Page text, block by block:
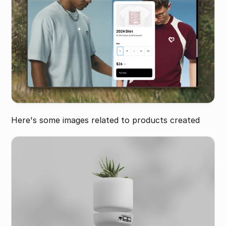
Here's some images related to products created